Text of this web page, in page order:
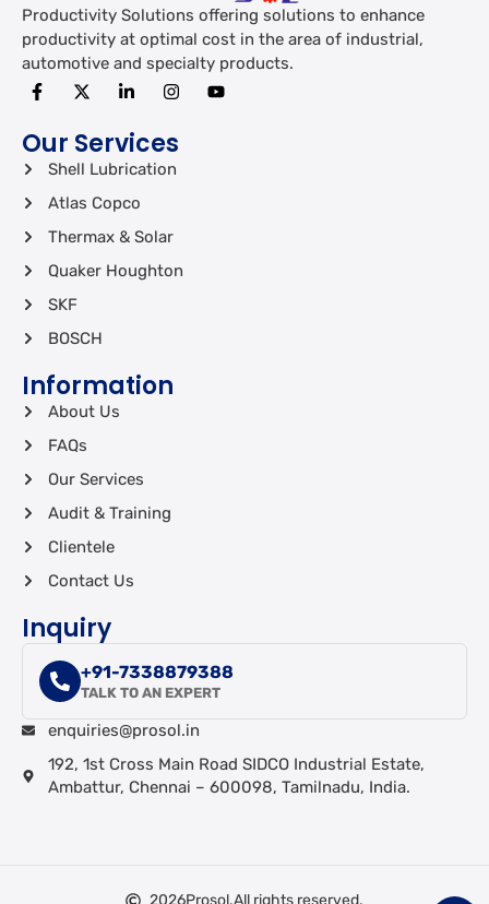
Productivity Solutions offering solutions to enhance
productivity at optimal cost in the area of industrial,
automotive and specialty products.
Our Services
Shell Lubrication
Atlas Copco
Thermax & Solar
Quaker Houghton
SKF
BOSCH
Information
About Us
FAQs
Our Services
Audit & Training
Clientele
Contact Us
Inquiry
+91-7338879388
TALK TO AN EXPERT
enquiries@prosol.in
192, 1st Cross Main Road SIDCO Industrial Estate,
Ambattur, Chennai – 600098, Tamilnadu, India.
2026Prosol.All rights reserved.